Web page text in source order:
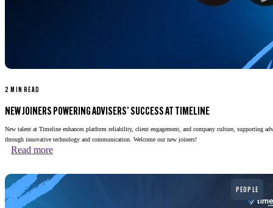
2 MIN READ
NEW JOINERS POWERING ADVISERS’ SUCCESS AT TIMELINE
New talent at Timeline enhances platform reliability, client engagement, and company culture, supporting
through innovative technology and communication. Welcome our new joiners!
Read more
PEOPLE